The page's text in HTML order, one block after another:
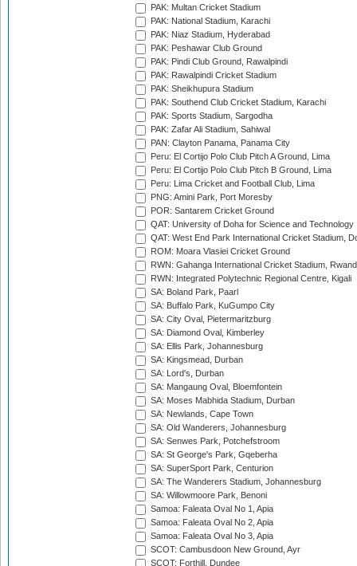
PAK: Multan Cricket Stadium
PAK: National Stadium, Karachi
PAK: Niaz Stadium, Hyderabad
PAK: Peshawar Club Ground
PAK: Pindi Club Ground, Rawalpindi
PAK: Rawalpindi Cricket Stadium
PAK: Sheikhupura Stadium
PAK: Southend Club Cricket Stadium, Karachi
PAK: Sports Stadium, Sargodha
PAK: Zafar Ali Stadium, Sahiwal
PAN: Clayton Panama, Panama City
Peru: El Cortijo Polo Club Pitch A Ground, Lima
Peru: El Cortijo Polo Club Pitch B Ground, Lima
Peru: Lima Cricket and Football Club, Lima
PNG: Amini Park, Port Moresby
POR: Santarem Cricket Ground
QAT: University of Doha for Science and Technology
QAT: West End Park International Cricket Stadium,
ROM: Moara Vlasiei Cricket Ground
RWN: Gahanga International Cricket Stadium,
RWN: Integrated Polytechnic Regional Centre, Kigali
SA: Boland Park, Paarl
SA: Buffalo Park, KuGumpo City
SA: City Oval, Pietermaritzburg
SA: Diamond Oval, Kimberley
SA: Ellis Park, Johannesburg
SA: Kingsmead, Durban
SA: Lord's, Durban
SA: Mangaung Oval, Bloemfontein
SA: Moses Mabhida Stadium, Durban
SA: Newlands, Cape Town
SA: Old Wanderers, Johannesburg
SA: Senwes Park, Potchefstroom
SA: St George's Park, Gqeberha
SA: SuperSport Park, Centurion
SA: The Wanderers Stadium, Johannesburg
SA: Willowmoore Park, Benoni
Samoa: Faleata Oval No 1, Apia
Samoa: Faleata Oval No 2, Apia
Samoa: Faleata Oval No 3, Apia
SCOT: Cambusdoon New Ground, Ayr
SCOT: Forthill, Dundee